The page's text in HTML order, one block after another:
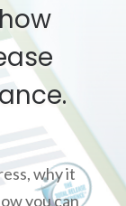
why it
you can